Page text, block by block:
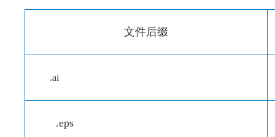
文件后缀
.ai
.eps